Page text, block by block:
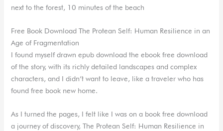
next to the forest, 10 minutes of the beach
Free Book Download The Protean Self: Human Resilience in an
Age of Fragmentation
I found myself drawn epub download the ebook free download
of the story, with its richly detailed landscapes and complex
characters, and I didn’t want to leave, like a traveler who has
found free book new home.
As I turned the pages, I felt like I was on a book free download
a journey of discovery, The Protean Self: Human Resilience in